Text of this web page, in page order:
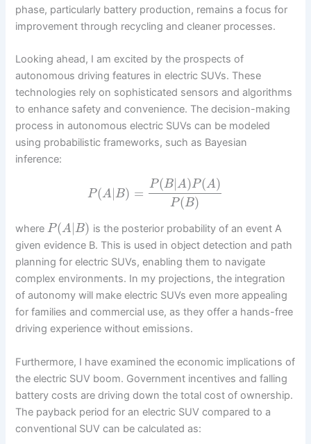
phase, particularly battery production, remains a focus for
improvement through recycling and cleaner processes.
Looking ahead, I am excited by the prospects of
autonomous driving features in electric SUVs. These
technologies rely on sophisticated sensors and algorithms
to enhance safety and convenience. The decision-making
process in autonomous electric SUVs can be modeled
using probabilistic frameworks, such as Bayesian
inference:
P(A|B) =
P(B|A)P(A)
P(B)
whereP(A|B) is the posterior probability of an event A
given evidence B. This is used in object detection and path
planning for electric SUVs, enabling them to navigate
complex environments. In my projections, the integration
of autonomy will make electric SUVs even more appealing
for families and commercial use, as they offer a hands-free
driving experience without emissions.
Furthermore, I have examined the economic implications of
the electric SUV boom. Government incentives and falling
battery costs are driving down the total cost of ownership.
The payback period for an electric SUV compared to a
conventional SUV can be calculated as: